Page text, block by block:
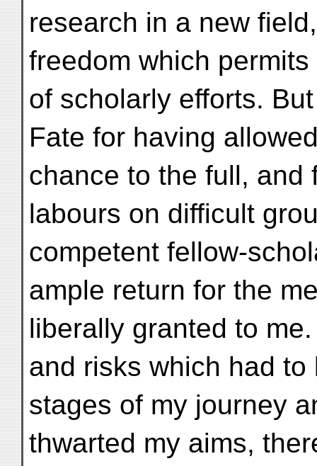
research in a new
freedom which
of scholarly efforts.
Fate for having
chance to the full, and
labours on difficult
competent fellow-
ample return for the
liberally granted to
and risks which had
stages of my journey
thwarted my aims,